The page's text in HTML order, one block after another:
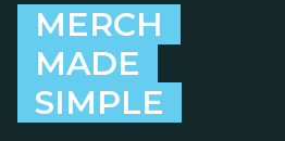
MERCH
MADE
SIMPLE